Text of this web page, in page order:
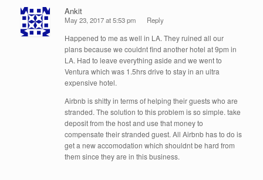
Ankit
May 23, 2017 at 5:53 pm Reply
Happened to me as well in LA. They ruined all our
plans because we couldnt find another hotel at 9pm in
LA. Had to leave everything aside and we went to
Ventura which was 1.5hrs drive to stay in an ultra
expensive hotel.
Airbnb is shitty in terms of helping their guests who are
stranded. The solution to this problem is so simple. take
deposit from the host and use that money to
compensate their stranded guest. All Airbnb has to do is
get a new accomodation which shouldnt be hard from
them since they are in this business.